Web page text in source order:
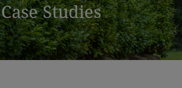
Case Studies